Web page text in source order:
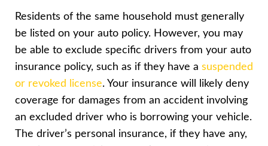
Residents of the same household must generally
be listed on your auto policy. However, you may
be able to exclude specific drivers from your auto
insurance policy, such as if they have a suspended
or revoked license. Your insurance will likely deny
coverage for damages from an accident involving
an excluded driver who is borrowing your vehicle.
The driver’s personal insurance, if they have any,